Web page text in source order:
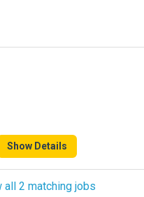
Show Details
all 2 matching jobs